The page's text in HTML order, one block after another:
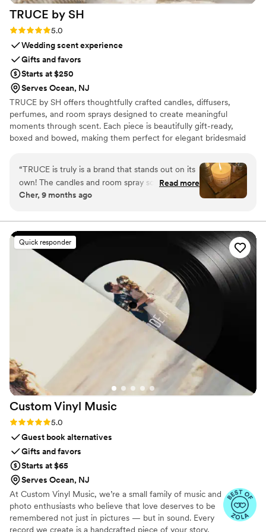
TRUCE by SH
Rating: 5.0 (9 reviews)
5.0
Wedding scent experience
Gifts and favors
Starts at $250
Serves Ocean, NJ
TRUCE by SH offers thoughtfully crafted candles, diffusers,
perfumes, and room sprays designed to create meaningful
moments through scent. Each piece is beautifully gift-ready,
boxed and bowed, making them perfect for elegant bridesmaid
celebration. Beyond gifting, TRUCE pieces can also enhance
wedding spaces, adding a refined and welcoming fragrance to a
bride’s lounge, bridal suite, welcome table, or guest area.
Designed to blend luxury, intention, and timeless style, TRUCE
“TRUCE is truly is a brand that stands out on its
own! The candles and room spray scents
characterize as sophisticated, rich and long
captivates my space when I enter any room!
Bravo!”
Read more
Cher, 9 months ago
Quick responder
Custom Vinyl Music
Rating: 5.0 (7 reviews)
5.0
Guest book alternatives
Gifts and favors
Starts at $65
Serves Ocean, NJ
At Custom Vinyl Music, we’re a small family of music and
photo enthusiasts who believe that love deserves to be
remembered not just in pictures — but in sound. Every
record we create is a handcrafted piece of your story,